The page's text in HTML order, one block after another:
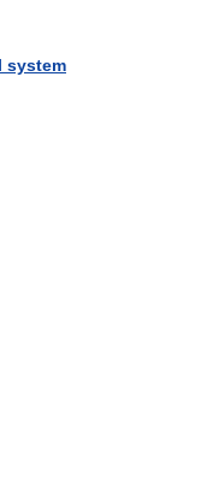
system